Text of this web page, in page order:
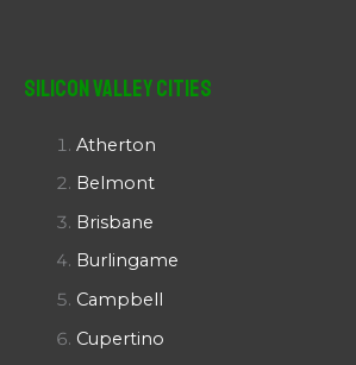
Silicon Valley Cities
Atherton
Belmont
Brisbane
Burlingame
Campbell
Cupertino